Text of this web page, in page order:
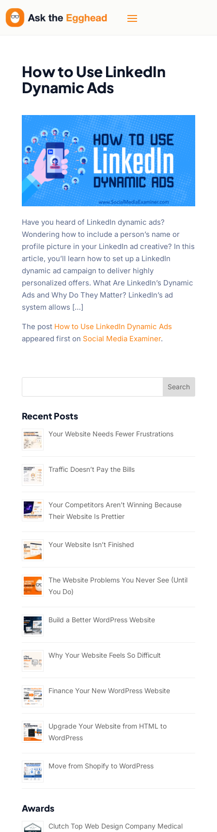
How to Use LinkedIn
Dynamic Ads
Have you heard of LinkedIn dynamic ads?
Wondering how to include a person’s name or
profile picture in your LinkedIn ad creative? In this
article, you’ll learn how to set up a LinkedIn
dynamic ad campaign to deliver highly
personalized offers. What Are LinkedIn’s Dynamic
Ads and Why Do They Matter? LinkedIn’s ad
system allows […]
The post How to Use LinkedIn Dynamic Ads
appeared first on Social Media Examiner.
Recent Posts
Your Website Needs Fewer Frustrations
Traffic Doesn’t Pay the Bills
Your Competitors Aren’t Winning Because
Their Website Is Prettier
Your Website Isn’t Finished
The Website Problems You Never See (Until
You Do)
Build a Better WordPress Website
Why Your Website Feels So Difficult
Finance Your New WordPress Website
Upgrade Your Website from HTML to
WordPress
Move from Shopify to WordPress
Awards
Clutch Top Web Design Company Medical